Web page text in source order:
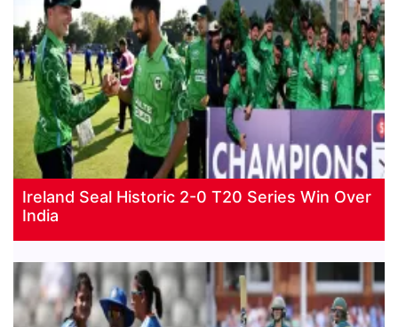
Ireland Seal Historic 2-0 T20 Series Win Over
India